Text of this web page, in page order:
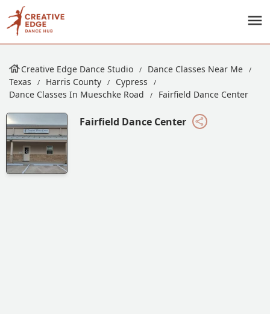
Creative Edge Dance Studio
Dance Classes Near Me
Texas
Harris County
Cypress
Dance Classes In Mueschke Road
Fairfield Dance Center
Fairfield Dance Center